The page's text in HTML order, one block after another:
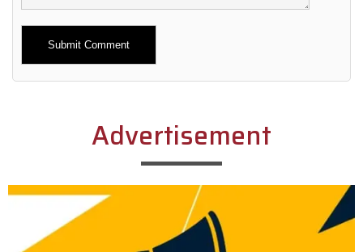
Alternative:
Advertisement